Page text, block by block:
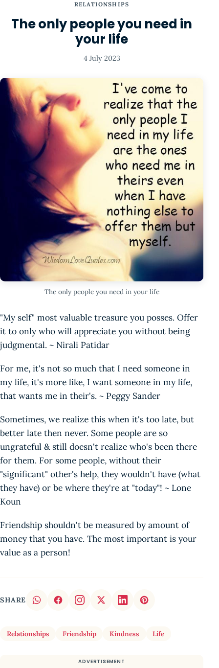
RELATIONSHIPS
The only people you need in
your life
4 July 2023
The only people you need in your life
"My self" most valuable treasure you posses. Offer
it to only who will appreciate you without being
judgmental. ~ Nirali Patidar
For me, it's not so much that I need someone in
my life, it's more like, I want someone in my life,
that wants me in their's. ~ Peggy Sander
Sometimes, we realize this when it's too late, but
better late then never. Some people are so
ungrateful & still doesn't realize who's been there
for them. For some people, without their
"significant" other's help, they wouldn't have (what
they have) or be where they're at "today"! ~ Lone
Koun
Friendship shouldn't be measured by amount of
money that you have. The most important is your
value as a person!
SHARE
Relationships Friendship Kindness Life